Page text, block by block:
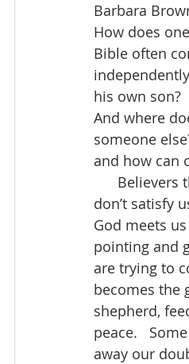
Barbara
How does
Bible often
his own son?
And where
someone
and how can
don’t satisfy
God meets
pointing and
are trying to
becomes the
shepherd,
peace.
away our